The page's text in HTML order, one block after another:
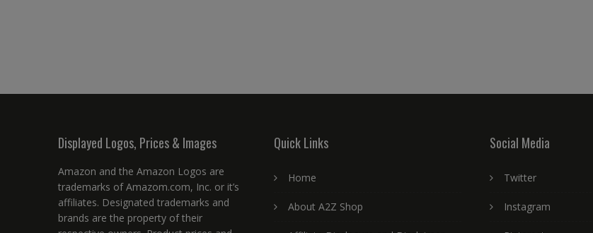
Displayed Logos, Prices & Images
Amazon and the Amazon Logos are
trademarks of Amazom.com, Inc. or it’s
affiliates. Designated trademarks and
brands are the property of their
Quick Links
Home
About A2Z Shop
Social Media
Twitter
Instagram